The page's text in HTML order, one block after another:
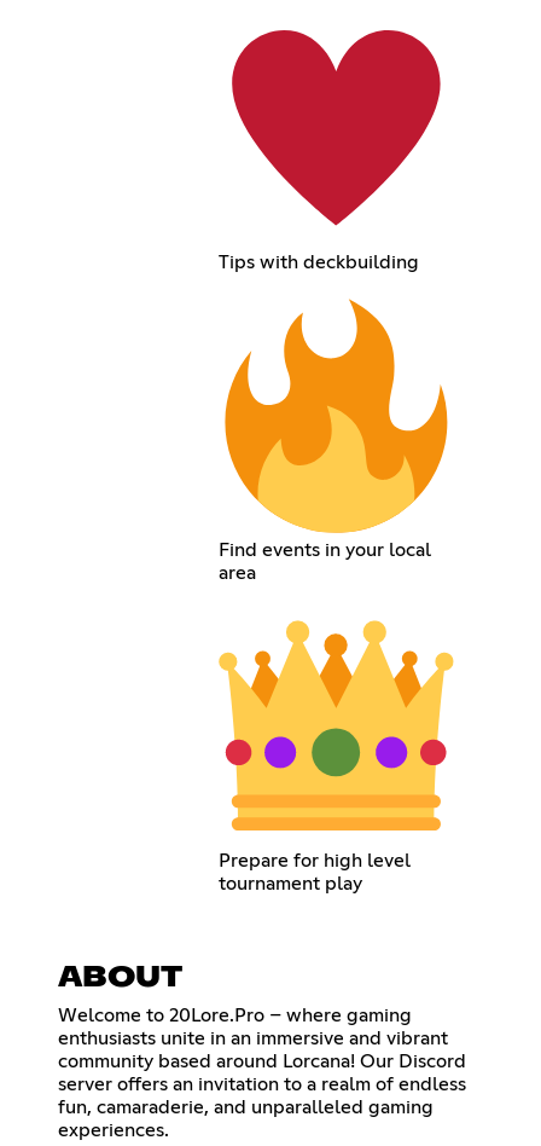
Tips with deckbuilding
Find events in your local
area
Prepare for high level
tournament play
ABOUT
Welcome to 20Lore.Pro – where gaming
enthusiasts unite in an immersive and vibrant
community based around Lorcana! Our Discord
server offers an invitation to a realm of endless
fun, camaraderie, and unparalleled gaming
experiences.